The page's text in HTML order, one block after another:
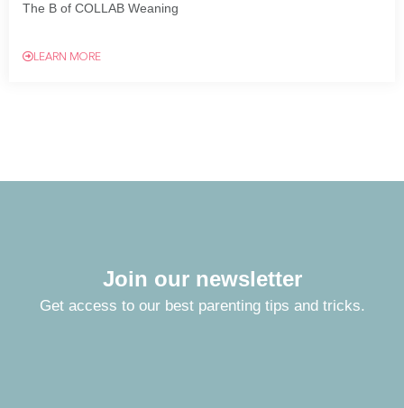
The B of COLLAB Weaning
LEARN MORE
Join our newsletter
Get access to our best parenting tips and tricks.